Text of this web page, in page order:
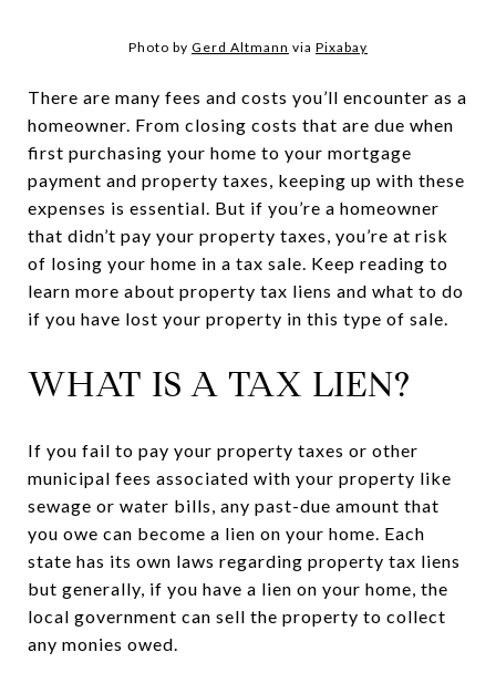
Photo by Gerd Altmann via Pixabay
There are many fees and costs you’ll encounter as a
homeowner. From closing costs that are due when
first purchasing your home to your mortgage
payment and property taxes, keeping up with these
expenses is essential. But if you’re a homeowner
that didn’t pay your property taxes, you’re at risk
of losing your home in a tax sale. Keep reading to
learn more about property tax liens and what to do
if you have lost your property in this type of sale.
WHAT IS A TAX LIEN?
If you fail to pay your property taxes or other
municipal fees associated with your property like
sewage or water bills, any past-due amount that
you owe can become a lien on your home. Each
state has its own laws regarding property tax liens
but generally, if you have a lien on your home, the
local government can sell the property to collect
any monies owed.